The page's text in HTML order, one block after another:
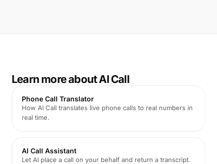
Learn more about AI Call
Phone Call Translator
How AI Call translates live phone calls to real numbers in
real time.
AI Call Assistant
Let AI place a call on your behalf and return a transcript.